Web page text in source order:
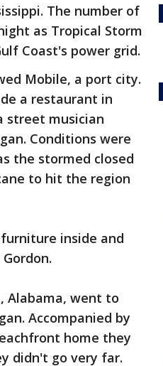
The number of
as Tropical Storm
Coast's power grid.
Mobile, a port city.
a restaurant in
street musician
Conditions were
the stormed closed
to hit the region
inside and
Alabama, went to
Accompanied by
home they
didn't go very far.